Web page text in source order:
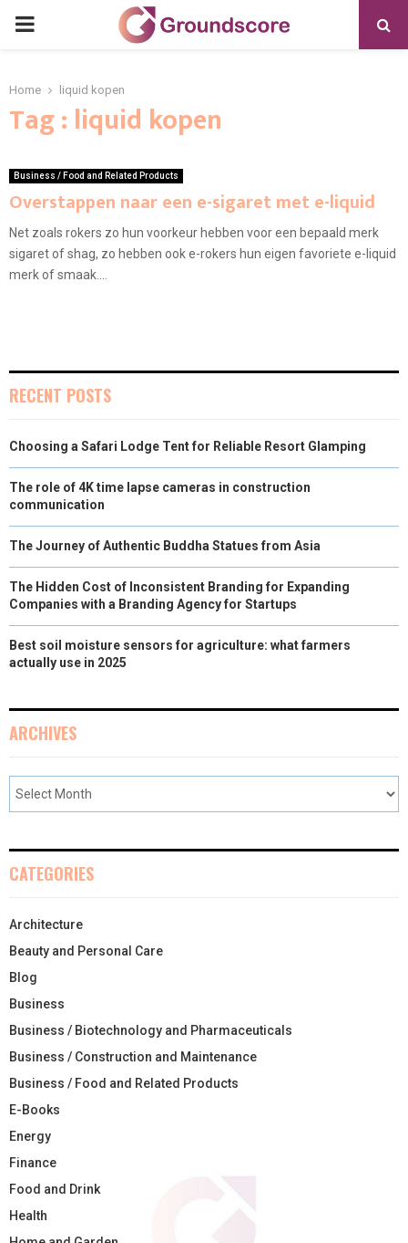
PRIMARY
Home liquid kopen
Tag : liquid kopen
Business / Food and Related Products
Overstappen naar een e-sigaret met e-liquid
Net zoals rokers zo hun voorkeur hebben voor een bepaald merk
sigaret of shag, zo hebben ook e-rokers hun eigen favoriete e-liquid
merk of smaak....
RECENT POSTS
Choosing a Safari Lodge Tent for Reliable Resort Glamping
The role of 4K time lapse cameras in construction
communication
The Journey of Authentic Buddha Statues from Asia
The Hidden Cost of Inconsistent Branding for Expanding
Companies with a Branding Agency for Startups
Best soil moisture sensors for agriculture: what farmers
actually use in 2025
ARCHIVES
CATEGORIES
Architecture
Beauty and Personal Care
Blog
Business
Business / Biotechnology and Pharmaceuticals
Business / Construction and Maintenance
Business / Food and Related Products
E-Books
Energy
Finance
Food and Drink
Health